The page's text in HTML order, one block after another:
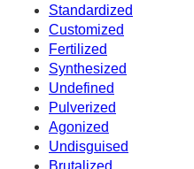
Standardized
Customized
Fertilized
Synthesized
Undefined
Pulverized
Agonized
Undisguised